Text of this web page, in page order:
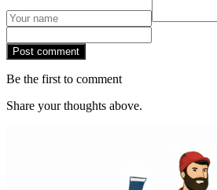
Post comment
Be the first to comment
Share your thoughts above.